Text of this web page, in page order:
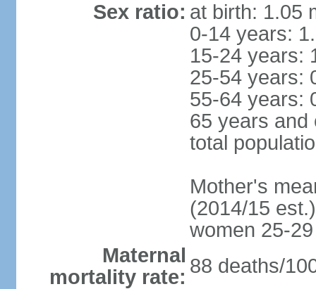
Sex ratio: at birth: 1.05
0-14 years:
15-24 years:
25-54 years:
55-64 years:
65 years and
total
Mother's
(2014/15
women 25-29
Maternal
mortality rate: 88 deaths/